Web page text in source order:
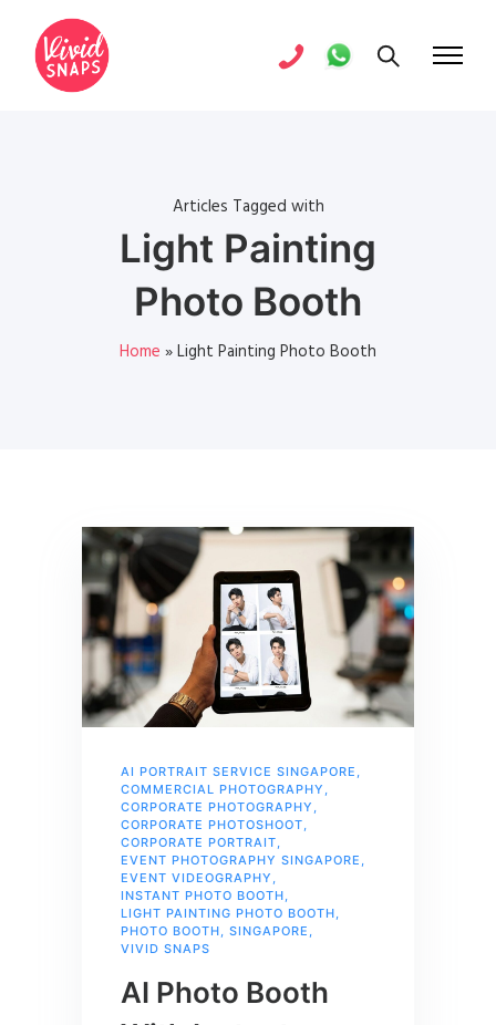
Articles Tagged with
Light Painting
Photo Booth
Home »Light Painting Photo Booth
AI PORTRAIT SERVICE SINGAPORE ,
COMMERCIAL PHOTOGRAPHY ,
CORPORATE PHOTOGRAPHY ,
CORPORATE PHOTOSHOOT,
CORPORATE PORTRAIT,
EVENT PHOTOGRAPHY SINGAPORE ,
EVENT VIDEOGRAPHY ,
INSTANT PHOTO BOOTH,
LIGHT PAINTING PHOTO BOOTH,
PHOTO BOOTH, SINGAPORE ,
VIVID SNAPS
AI Photo Booth